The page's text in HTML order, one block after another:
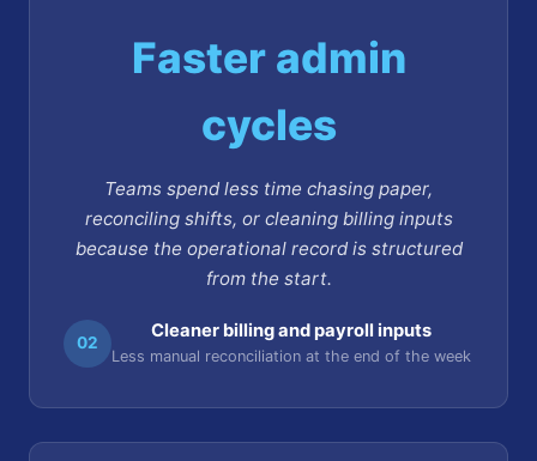
Faster admin
cycles
Teams spend less time chasing paper,
reconciling shifts, or cleaning billing inputs
because the operational record is structured
from the start.
02
Cleaner billing and payroll inputs
Less manual reconciliation at the end of the week